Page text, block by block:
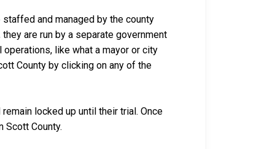
and managed by the county
are run by a separate government
like what a mayor or city
County by clicking on any of the
locked up until their trial. Once
Scott County.